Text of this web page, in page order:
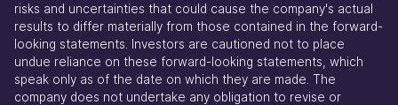
risks and uncertainties that could cause the company's actual
results to differ materially from those contained in the forward-
looking statements. Investors are cautioned not to place
undue reliance on these forward-looking statements, which
speak only as of the date on which they are made. The
company does not undertake any obligation to revise or